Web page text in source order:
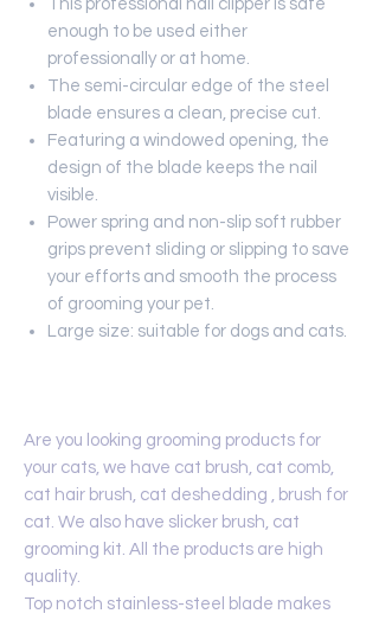
This professional nail clipper is safe
enough to be used either
professionally or at home.
The semi-circular edge of the steel
blade ensures a clean, precise cut.
Featuring a windowed opening, the
design of the blade keeps the nail
visible.
Power spring and non-slip soft rubber
grips prevent sliding or slipping to save
your efforts and smooth the process
of grooming your pet.
Large size: suitable for dogs and cats.
Are you looking grooming products for
your cats, we have cat brush, cat comb,
cat hair brush, cat deshedding , brush for
cat. We also have slicker brush, cat
grooming kit. All the products are high
quality.
Top notch stainless-steel blade makes